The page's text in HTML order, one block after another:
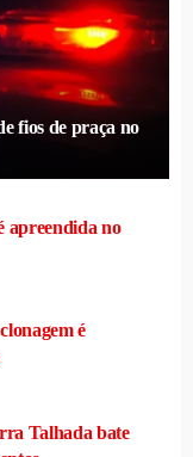
fios de praça no
apreendida no
é
Talhada bate